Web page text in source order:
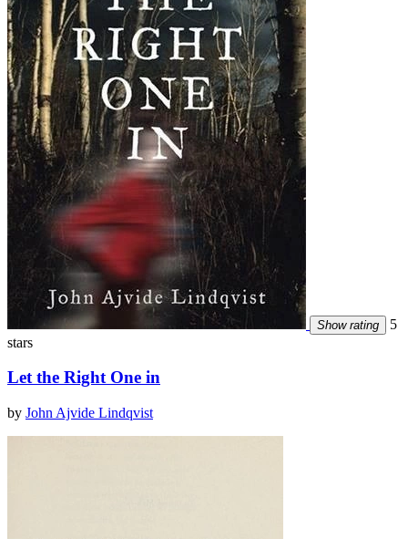
Show rating
5
stars
Let the Right One in
by John Ajvide Lindqvist